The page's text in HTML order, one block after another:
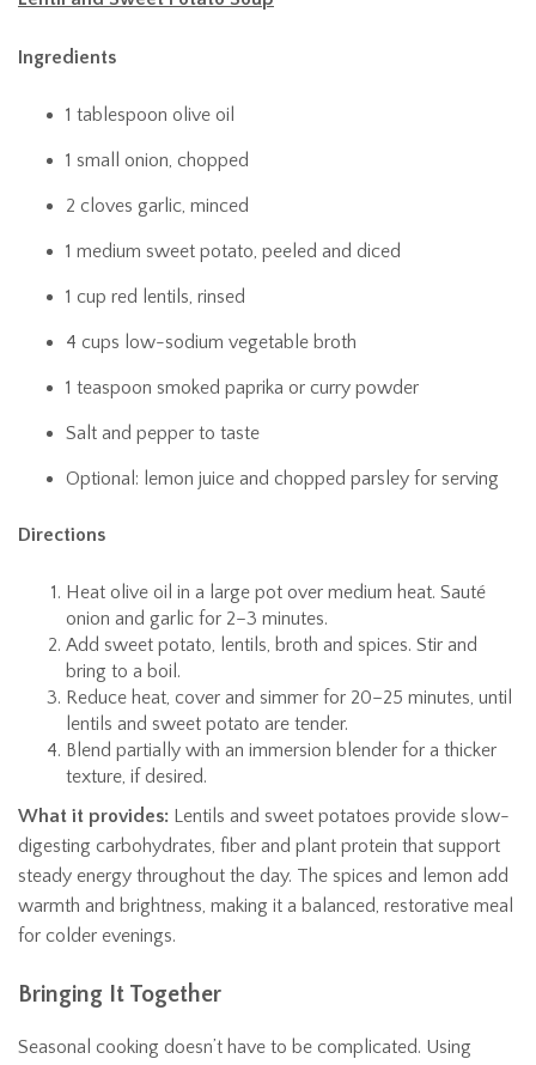
Ingredients
1 tablespoon olive oil
1 small onion, chopped
2 cloves garlic, minced
1 medium sweet potato, peeled and diced
1 cup red lentils, rinsed
4 cups low-sodium vegetable broth
1 teaspoon smoked paprika or curry powder
Salt and pepper to taste
Optional: lemon juice and chopped parsley for serving
Directions
Heat olive oil in a large pot over medium heat. Sauté
onion and garlic for 2–3 minutes.
Add sweet potato, lentils, broth and spices. Stir and
bring to a boil.
Reduce heat, cover and simmer for 20–25 minutes, until
lentils and sweet potato are tender.
Blend partially with an immersion blender for a thicker
texture, if desired.
What it provides: Lentils and sweet potatoes provide slow-
digesting carbohydrates, fiber and plant protein that support
steady energy throughout the day. The spices and lemon add
warmth and brightness, making it a balanced, restorative meal
for colder evenings.
Bringing It Together
Seasonal cooking doesn’t have to be complicated. Using